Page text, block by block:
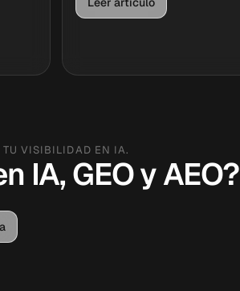
TU VISIBILIDAD EN IA.
IA, GEO y AEO?